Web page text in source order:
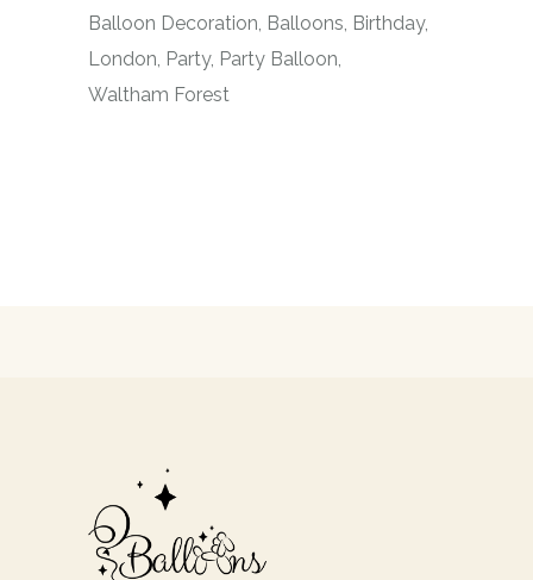
Balloon Decoration Balloons Birthday
London Party Party Balloon
Waltham Forest